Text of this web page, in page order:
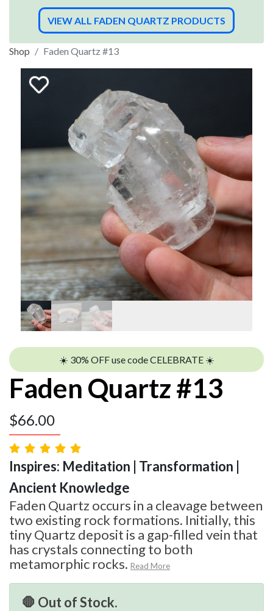
VIEW ALL FADEN QUARTZ PRODUCTS
Shop Faden Quartz #13
☀️ 30% OFF use code CELEBRATE ☀️
Faden Quartz #13
$66.00
Inspires: Meditation | Transformation |
Ancient Knowledge
Faden Quartz occurs in a cleavage between
two existing rock formations. Initially, this
tiny Quartz deposit is a gap-filled vein that
has crystals connecting to both
metamorphic rocks. Read More
🛑 Out of Stock.